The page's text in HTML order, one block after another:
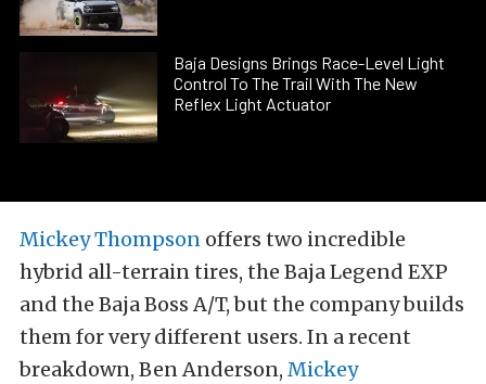
Baja Designs Brings Race-Level Light
Control To The Trail With The New
Reflex Light Actuator
Mickey Thompson offers two incredible
hybrid all-terrain tires, the Baja Legend EXP
and the Baja Boss A/T, but the company builds
them for very different users. In a recent
breakdown, Ben Anderson, Mickey